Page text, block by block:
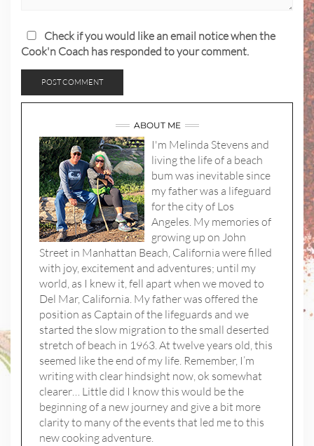
Check if you would like an email notice when the
Cook'n Coach has responded to your comment.
ABOUT ME
I'm Melinda Stevens and
living the life of a beach
bum was inevitable since
my father was a lifeguard
for the city of Los
Angeles. My memories of
growing up on John
Street in Manhattan Beach, California were filled
with joy, excitement and adventures; until my
world, as I knew it, fell apart when we moved to
Del Mar, California. My father was offered the
position as Captain of the lifeguards and we
started the slow migration to the small deserted
stretch of beach in 1963. At twelve years old, this
seemed like the end of my life. Remember, I’m
writing with clear hindsight now, ok somewhat
clearer… Little did I know this would be the
beginning of a new journey and give a bit more
clarity to many of the events that led me to this
new cooking adventure.